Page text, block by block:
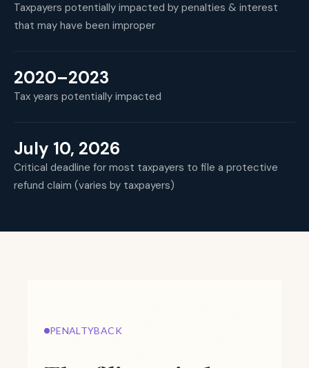
Taxpayers potentially impacted by penalties & interest
that may have been improper
2020–2023
Tax years potentially impacted
July 10, 2026
Critical deadline for most taxpayers to file a protective
refund claim (varies by taxpayers)